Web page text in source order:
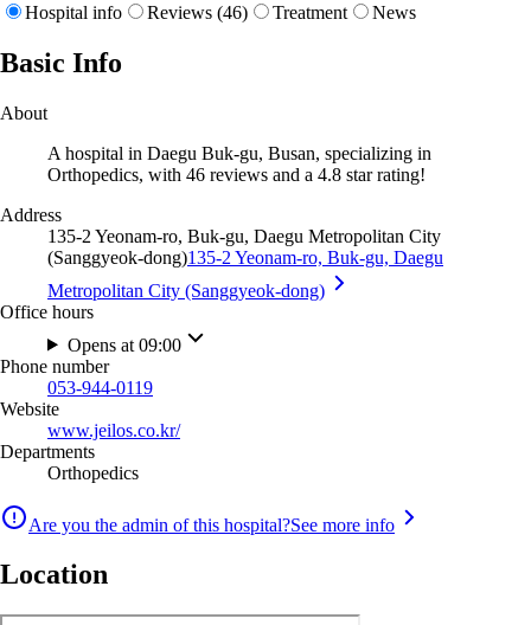
Hospital info Reviews (46) Treatment News
Basic Info
About
A hospital in Daegu Buk-gu, Busan, specializing in
Orthopedics, with 46 reviews and a 4.8 star rating!
Address
135-2 Yeonam-ro, Buk-gu, Daegu Metropolitan City
(Sanggyeok-dong)135-2 Yeonam-ro, Buk-gu, Daegu
Metropolitan City (Sanggyeok-dong)
Office hours
Opens at 09:00
Phone number
053-944-0119
Website
www.jeilos.co.kr/
Departments
Orthopedics
Are you the admin of this hospital?See more info
Location